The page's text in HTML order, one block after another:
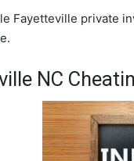
Fayetteville private
NC